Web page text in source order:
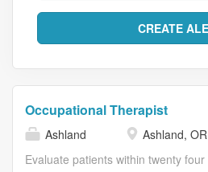
Occupational Therapist
Ashland
Ashland, OR
Evaluate patients within twenty four